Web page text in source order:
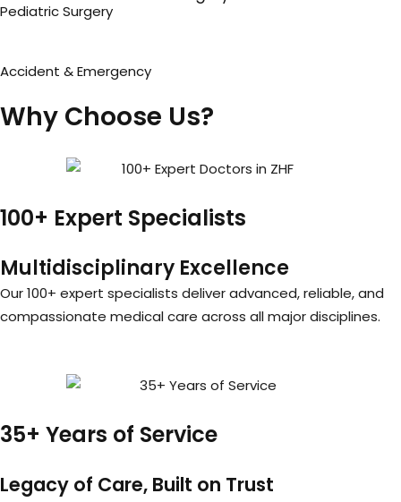
Pediatric Surgery
Accident & Emergency
Why Choose Us?
100+ Expert Specialists
Multidisciplinary Excellence
Our 100+ expert specialists deliver advanced, reliable, and
compassionate medical care across all major disciplines.
35+ Years of Service
Legacy of Care, Built on Trust